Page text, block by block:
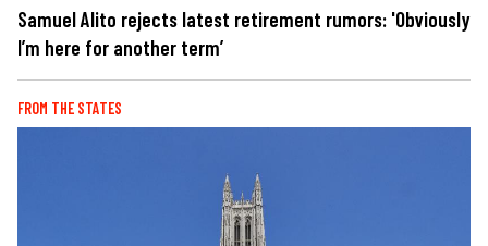
Samuel Alito rejects latest retirement rumors: 'Obviously
I’m here for another term’
FROM THE STATES